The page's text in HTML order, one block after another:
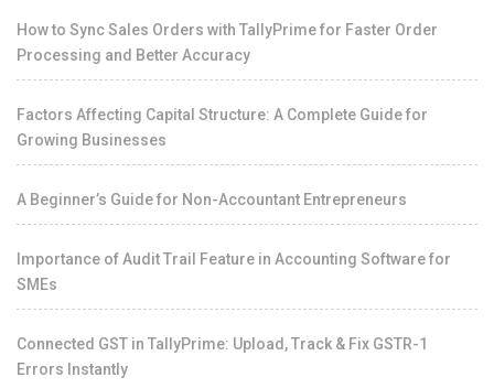
How to Sync Sales Orders with TallyPrime for Faster Order
Processing and Better Accuracy
Factors Affecting Capital Structure: A Complete Guide for
Growing Businesses
A Beginner’s Guide for Non-Accountant Entrepreneurs
Importance of Audit Trail Feature in Accounting Software for
SMEs
Connected GST in TallyPrime: Upload, Track & Fix GSTR-1
Errors Instantly